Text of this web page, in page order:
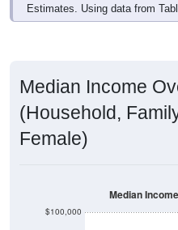
Estimates. Using data from
Median Income
(Household,
Female)
$100,000
Median